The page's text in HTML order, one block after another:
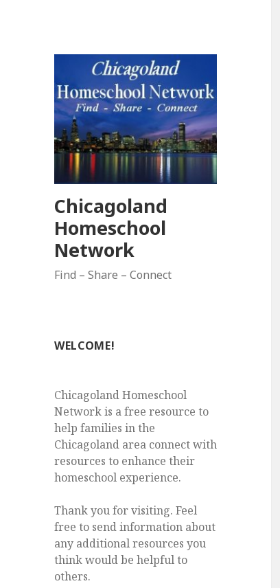
Chicagoland
Homeschool
Network
Find – Share – Connect
WELCOME!
Chicagoland Homeschool
Network is a free resource to
help families in the
Chicagoland area connect with
resources to enhance their
homeschool experience.
Thank you for visiting. Feel
free to send information about
any additional resources you
think would be helpful to
others.